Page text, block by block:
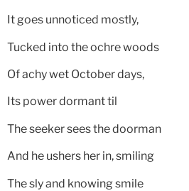
It goes unnoticed mostly,
Tucked into the ochre woods
Of achy wet October days,
Its power dormant til
The seeker sees the doorman
And he ushers her in, smiling
The sly and knowing smile